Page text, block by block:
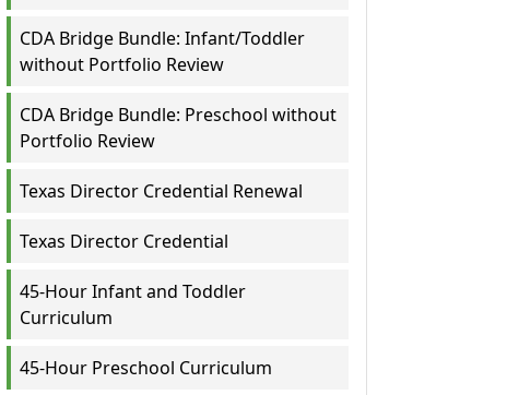
CDA Bridge Bundle: Infant/Toddler
without Portfolio Review
CDA Bridge Bundle: Preschool without
Portfolio Review
Texas Director Credential Renewal
Texas Director Credential
45-Hour Infant and Toddler
Curriculum
45-Hour Preschool Curriculum